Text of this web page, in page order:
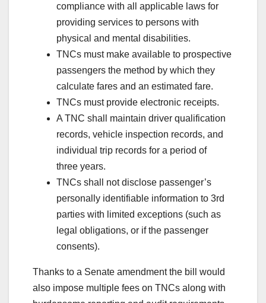
compliance with all applicable laws for
providing services to persons with
physical and mental disabilities.
TNCs must make available to prospective
passengers the method by which they
calculate fares and an estimated fare.
TNCs must provide electronic receipts.
A TNC shall maintain driver qualification
records, vehicle inspection records, and
individual trip records for a period of
three years.
TNCs shall not disclose passenger’s
personally identifiable information to 3rd
parties with limited exceptions (such as
legal obligations, or if the passenger
consents).
Thanks to a Senate amendment the bill would
also impose multiple fees on TNCs along with